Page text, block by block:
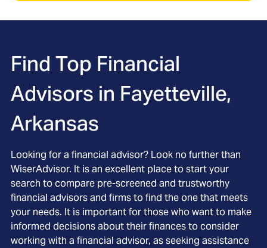
Find Top Financial
Advisors in Fayetteville,
Arkansas
Looking for a financial advisor? Look no further than
WiserAdvisor. It is an excellent place to start your
search to compare pre-screened and trustworthy
financial advisors and firms to find the one that meets
your needs. It is important for those who want to make
informed decisions about their finances to consider
working with a financial advisor, as seeking assistance